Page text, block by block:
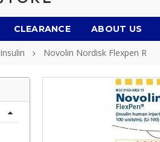
CLEARANCE ABOUT US
Insulin Novolin Nordisk Flexpen R